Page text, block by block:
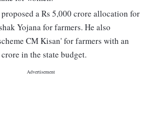
a Rs 5,000 crore allocation for
Yojana for farmers. He also
CM Kisan' for farmers with an
in the state budget.